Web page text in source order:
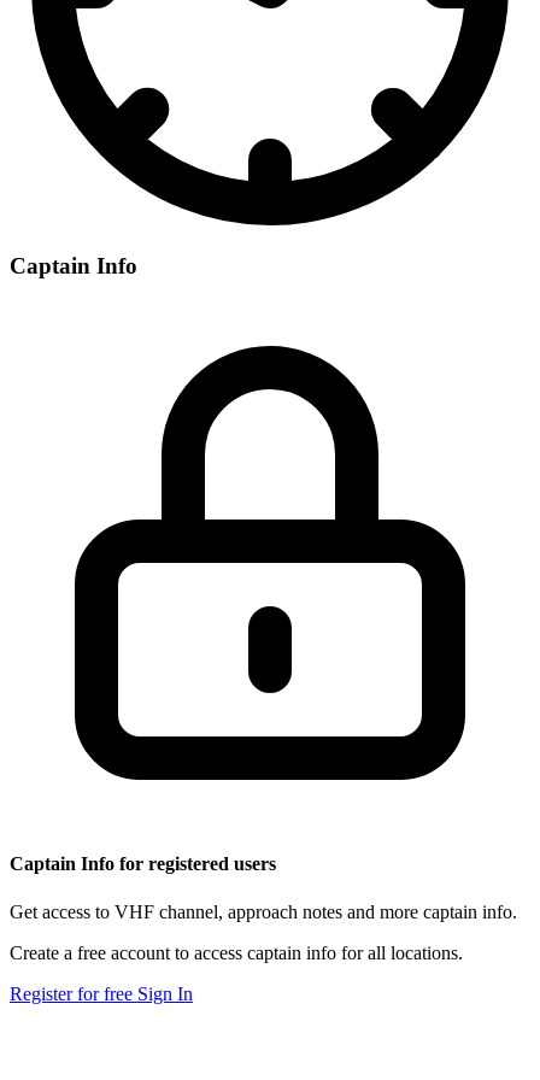
Captain Info
Captain Info for registered users
Get access to VHF channel, approach notes and more captain info.
Create a free account to access captain info for all locations.
Register for free Sign In